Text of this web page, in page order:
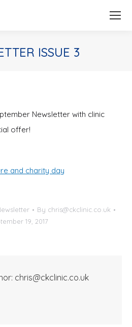
ISSUE 3
Newsletter with clinic
offer!
and charity day
By chris@ckclinic.co.uk
19, 2017
chris@ckclinic.co.uk